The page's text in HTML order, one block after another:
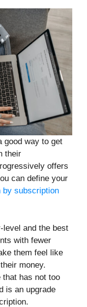
good way to get
their
offers
can define your
by subscription
and the best
with fewer
them feel like
money.
has not too
is an upgrade